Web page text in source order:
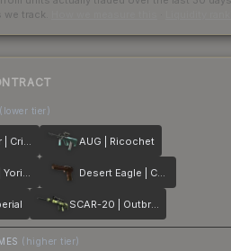
track.
(lower tier)
R8 Revolver | Crimson Web AUG | Ricochet
Sawed-Off | Yorick Desert Eagle | Corinthian
SCAR-20 | Outbreak
(higher tier)